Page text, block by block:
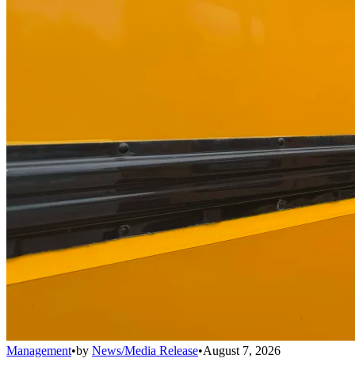
Management•by News/Media Release•August 7, 2026